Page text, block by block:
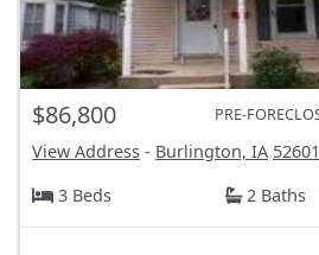
$86,800 PRE-
View Address - Burlington, IA 52601
3 Beds
2 Baths